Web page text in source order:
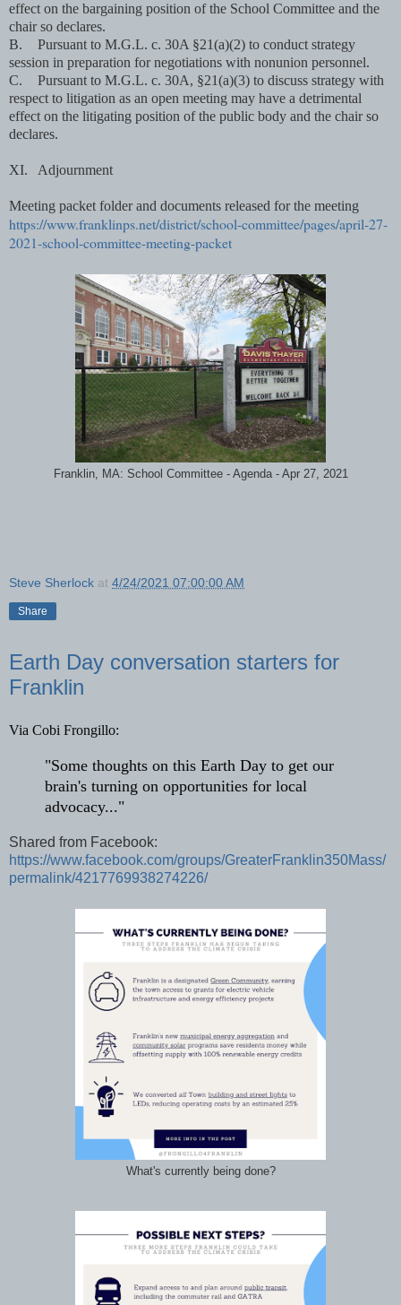
effect on the bargaining position of the School Committee and the
chair so declares.
B.
Pursuant to M.G.L. c. 30A §21(a)(2) to conduct strategy
session in preparation for negotiations with nonunion personnel.
C.
Pursuant to M.G.L. c. 30A, §21(a)(3) to discuss strategy with
respect to litigation as an open meeting may have a detrimental
effect on the litigating position of the public body and the chair so
declares.
XI. Adjournment
Meeting packet folder and documents released for the meeting
https://www.franklinps.net/district/school-committee/pages/april-27-
2021-school-committee-meeting-packet
Franklin, MA: School Committee - Agenda - Apr 27, 2021
Steve Sherlock at 4/24/2021 07:00:00 AM
Share
Earth Day conversation starters for
Franklin
Via Cobi Frongillo:
"Some thoughts on this Earth Day to get our
brain's turning on opportunities for local
advocacy..."
Shared from Facebook:
https://www.facebook.com/groups/GreaterFranklin350Mass/
permalink/4217769938274226/
What's currently being done?